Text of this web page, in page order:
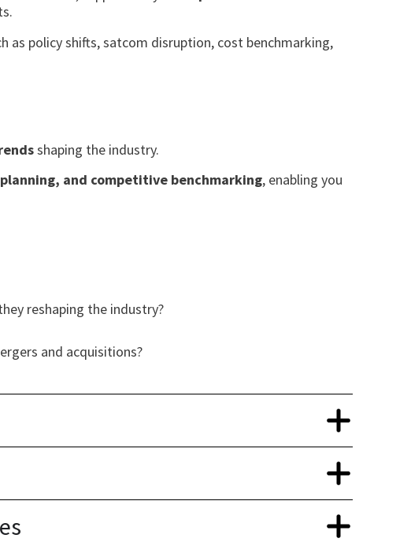
as policy shifts, satcom disruption, cost benchmarking,
shaping the industry.
and competitive benchmarking, enabling you
reshaping the industry?
and acquisitions?